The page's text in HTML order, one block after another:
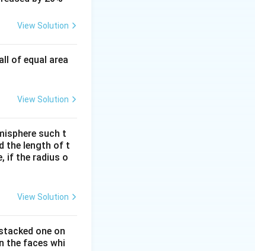
View Solution
of equal area
View Solution
such t
the length of t
if the radius o
View Solution
one on
the faces whi